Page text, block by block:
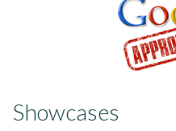
Showcases